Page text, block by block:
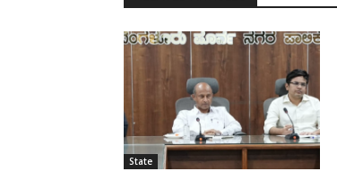
State